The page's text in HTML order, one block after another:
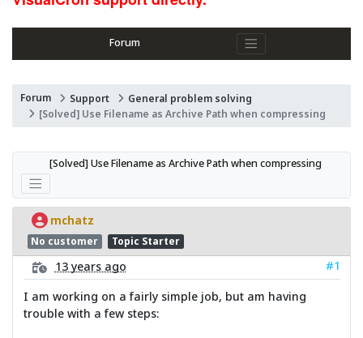
Forum
Forum Support
General problem solving
[Solved] Use Filename as Archive Path when compressing
[Solved] Use Filename as Archive Path when compressing
mchatz
No customer Topic Starter
13 years ago
#1
I am working on a fairly simple job, but am having
trouble with a few steps: